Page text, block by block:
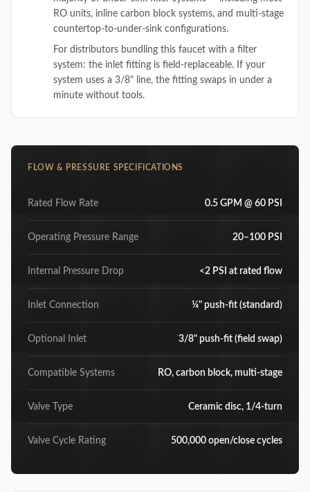
RO units, inline carbon block systems, and multi-stage
countertop-to-under-sink configurations.
For distributors bundling this faucet with a filter
system: the inlet fitting is field-replaceable. If your
system uses a 3/8" line, the fitting swaps in under a
minute without tools.
FLOW & PRESSURE SPECIFICATIONS
Rated Flow Rate 0.5 GPM @ 60 PSI
Operating Pressure Range 20–100 PSI
Internal Pressure Drop <2 PSI at rated flow
Inlet Connection ¼" push-fit (standard)
Optional Inlet 3/8" push-fit (field swap)
Compatible Systems RO, carbon block, multi-stage
Valve Type Ceramic disc, 1/4-turn
Valve Cycle Rating 500,000 open/close cycles